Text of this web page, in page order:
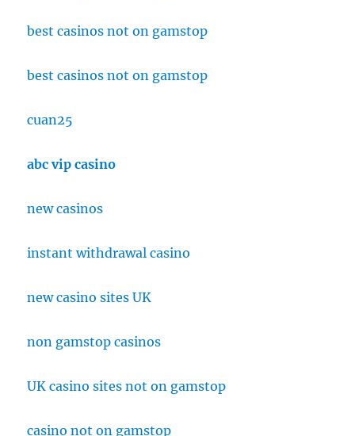
best casinos not on gamstop
best casinos not on gamstop
cuan25
abc vip casino
new casinos
instant withdrawal casino
new casino sites UK
non gamstop casinos
UK casino sites not on gamstop
casino not on gamstop